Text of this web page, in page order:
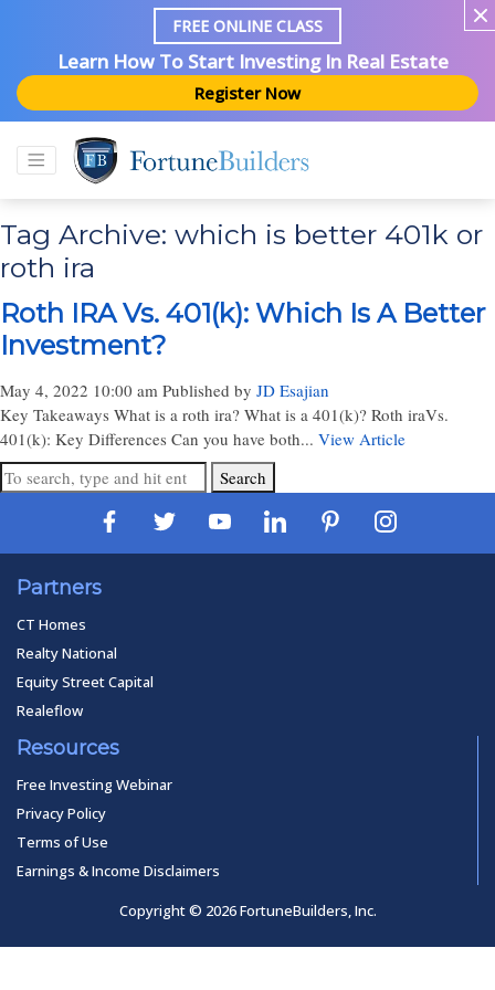
FREE ONLINE CLASS
Learn How To Start Investing In Real Estate
Register Now
Tag Archive: which is better 401k or
roth ira
Roth IRA Vs. 401(k): Which Is A Better
Investment?
May 4, 2022 10:00 am Published by JD Esajian
Key Takeaways What is a roth ira? What is a 401(k)? Roth iraVs.
401(k): Key Differences Can you have both... View Article
Search
Partners
CT Homes
Realty National
Equity Street Capital
Realeflow
Resources
Free Investing Webinar
Privacy Policy
Terms of Use
Earnings & Income Disclaimers
Copyright © 2026 FortuneBuilders, Inc.